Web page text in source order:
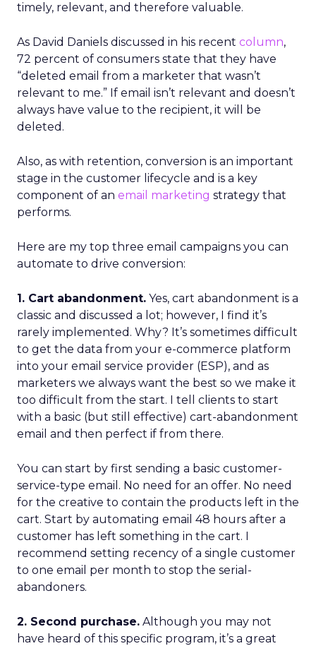
timely, relevant, and therefore valuable.
As David Daniels discussed in his recent column,
72 percent of consumers state that they have
“deleted email from a marketer that wasn’t
relevant to me.” If email isn’t relevant and doesn’t
always have value to the recipient, it will be
deleted.
Also, as with retention, conversion is an important
stage in the customer lifecycle and is a key
component of an email marketing strategy that
performs.
Here are my top three email campaigns you can
automate to drive conversion:
1. Cart abandonment. Yes, cart abandonment is a
classic and discussed a lot; however, I find it’s
rarely implemented. Why? It’s sometimes difficult
to get the data from your e-commerce platform
into your email service provider (ESP), and as
marketers we always want the best so we make it
too difficult from the start. I tell clients to start
with a basic (but still effective) cart-abandonment
email and then perfect if from there.
You can start by first sending a basic customer-
service-type email. No need for an offer. No need
for the creative to contain the products left in the
cart. Start by automating email 48 hours after a
customer has left something in the cart. I
recommend setting recency of a single customer
to one email per month to stop the serial-
abandoners.
2. Second purchase. Although you may not
have heard of this specific program, it’s a great